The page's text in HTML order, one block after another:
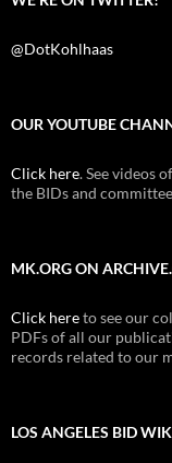
@DotKohlhaas
OUR YOUTUBE
Click here. See videos
the BIDs and
MK.ORG ON
Click hereto see our
PDFs of all our
records related to our
LOS ANGELES BID